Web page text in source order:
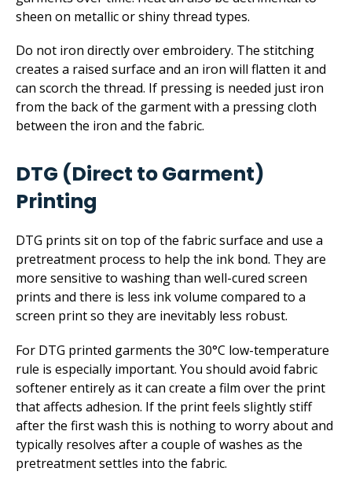
sheen on metallic or shiny thread types.
Do not iron directly over embroidery. The stitching
creates a raised surface and an iron will flatten it and
can scorch the thread. If pressing is needed just iron
from the back of the garment with a pressing cloth
between the iron and the fabric.
DTG (Direct to Garment)
Printing
DTG prints sit on top of the fabric surface and use a
pretreatment process to help the ink bond. They are
more sensitive to washing than well-cured screen
prints and there is less ink volume compared to a
screen print so they are inevitably less robust.
For DTG printed garments the 30°C low-temperature
rule is especially important. You should avoid fabric
softener entirely as it can create a film over the print
that affects adhesion. If the print feels slightly stiff
after the first wash this is nothing to worry about and
typically resolves after a couple of washes as the
pretreatment settles into the fabric.